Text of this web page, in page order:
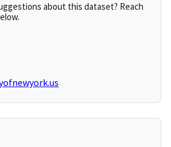
about this dataset? Reach